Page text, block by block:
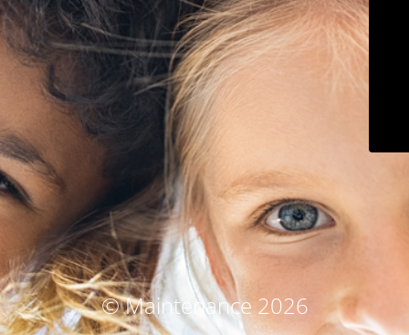
© Maintenance 2026